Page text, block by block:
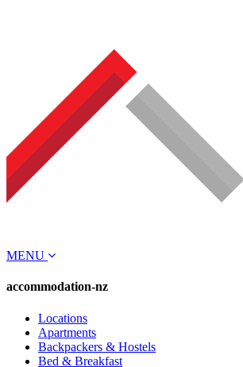
MENU
accommodation-nz
Locations
Apartments
Backpackers & Hostels
Bed & Breakfast